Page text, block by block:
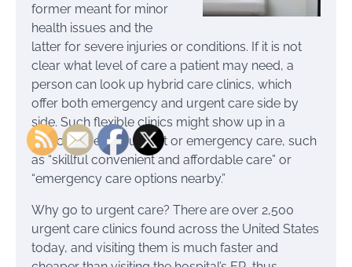
former meant for minor
health issues and the
latter for severe injuries or conditions. If it is not
clear what level of care a patient may need, a
person can look up hybrid care clinics, which
offer both emergency and urgent care side by
side. Such flexible clinics might show up in a
search for either urgent or emergency care, such
as “skillful convenient and affordable care” or
“emergency care options nearby.”
Why go to urgent care? There are over 2,500
urgent care clinics found across the United States
today, and visiting them is much faster and